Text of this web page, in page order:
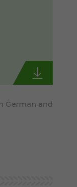
German and